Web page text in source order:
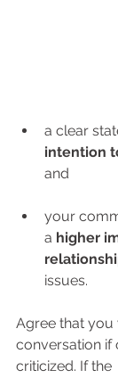
a clear
intention
and
your
a higher
issues.
Agree that you
conversation if
criticized. If the